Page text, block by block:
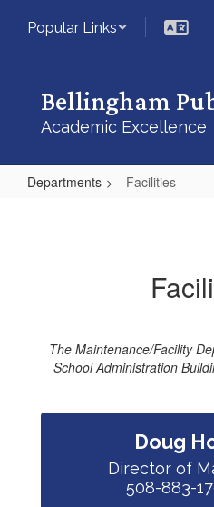
main
Popular Links
Bellingham
Academic Excellence
Departments Facilities
The Maintenance/Facility
School Administration
Doug
Director of
508-883-